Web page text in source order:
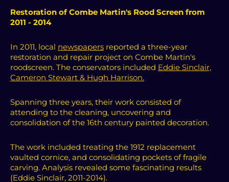
Restoration of Combe Martin's Rood Screen from
2011 - 2014
In 2011, local newspapers reported a three-year
restoration and repair project on Combe Martin's
roodscreen. The conservators included Eddie Sinclair,
Cameron Stewart & Hugh Harrison.
Spanning three years, their work consisted of
attending to the cleaning, uncovering and
consolidation of the 16th century painted decoration.
The work included treating the 1912 replacement
vaulted cornice, and consolidating pockets of fragile
carving. Analysis revealed some fascinating results
(Eddie Sinclair, 2011-2014).